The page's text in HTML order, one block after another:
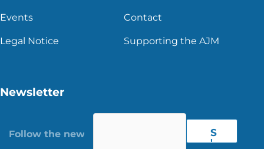
Events Contact
Legal Notice Supporting the AJM
Newsletter
S
'